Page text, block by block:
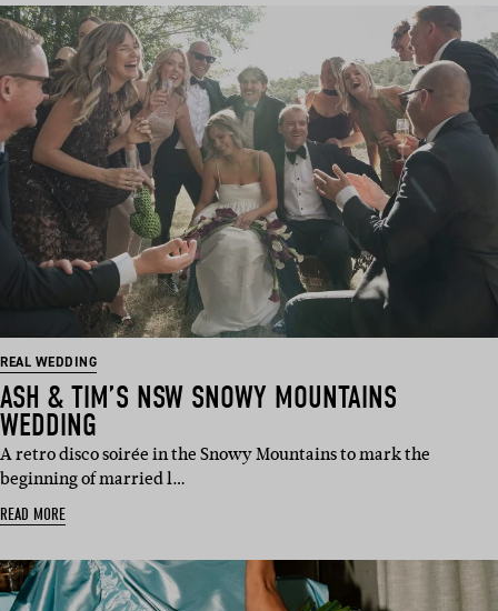
REAL WEDDING
ASH & TIM’S NSW SNOWY MOUNTAINS
WEDDING
A retro disco soirée in the Snowy Mountains to mark the
beginning of married l…
READ MORE